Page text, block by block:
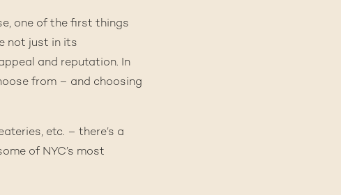
one of the first things
not just in its
and reputation. In
from – and choosing
etc. – there’s a
of NYC’s most